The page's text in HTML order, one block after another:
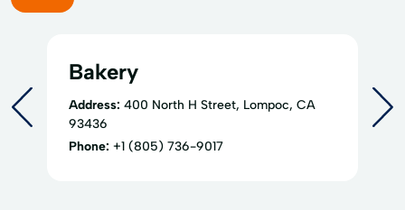
Bakery
Address: 400 North H Street, Lompoc, CA
93436
Phone: +1 (805) 736-9017